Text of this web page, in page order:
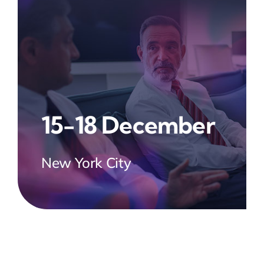
15-18 December
New York City